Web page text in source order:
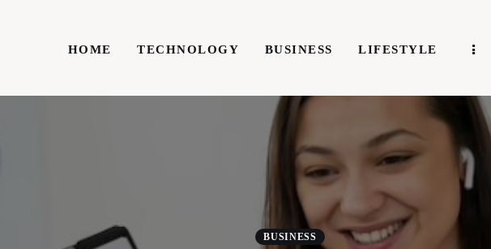
HOME TECHNOLOGY BUSINESS LIFESTYLE
BUSINESS LIFESTYLE WRITE
BUSINESS